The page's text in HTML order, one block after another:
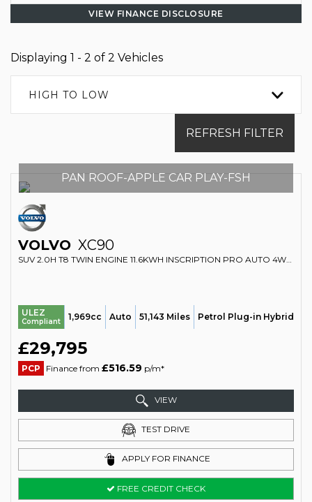
VIEW FINANCE DISCLOSURE
Displaying 1 - 2 of 2 Vehicles
HIGH TO LOW
REFRESH FILTER
PAN ROOF-APPLE CAR PLAY-FSH
VOLVO XC90
SUV 2.0H T8 TWIN ENGINE 11.6KWH INSCRIPTION PRO AUTO 4WD EURO 6 (S/S) 5DR (2019/69)
ULEZ
Compliant 1,969cc Auto 51,143 Miles Petrol Plug-in Hybrid
£29,795
PCP Finance from £516.59 p/m*
VIEW
TEST DRIVE
APPLY FOR FINANCE
FREE CREDIT CHECK